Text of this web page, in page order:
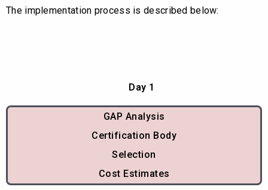
The implementation process is described below:
Day 1
GAP Analysis
Certification Body
Selection
Cost Estimates